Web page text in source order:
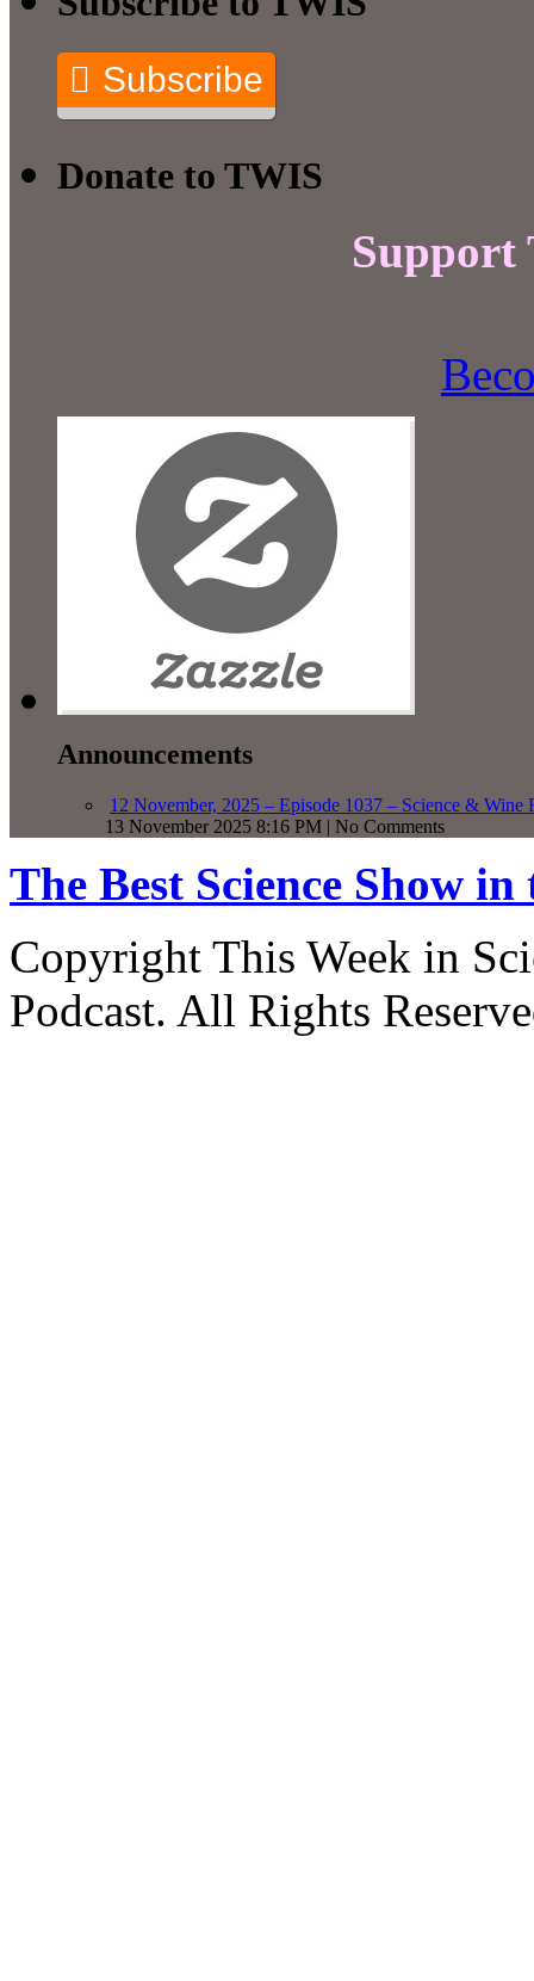
Subscribe
Donate to TWIS
Support
Announcements
12 November, 2025 – Episode 1037 – Science & Wine
13 November 2025 8:16 PM | No Comments
The Best Science Show
Copyright This Week in
Podcast. All Rights